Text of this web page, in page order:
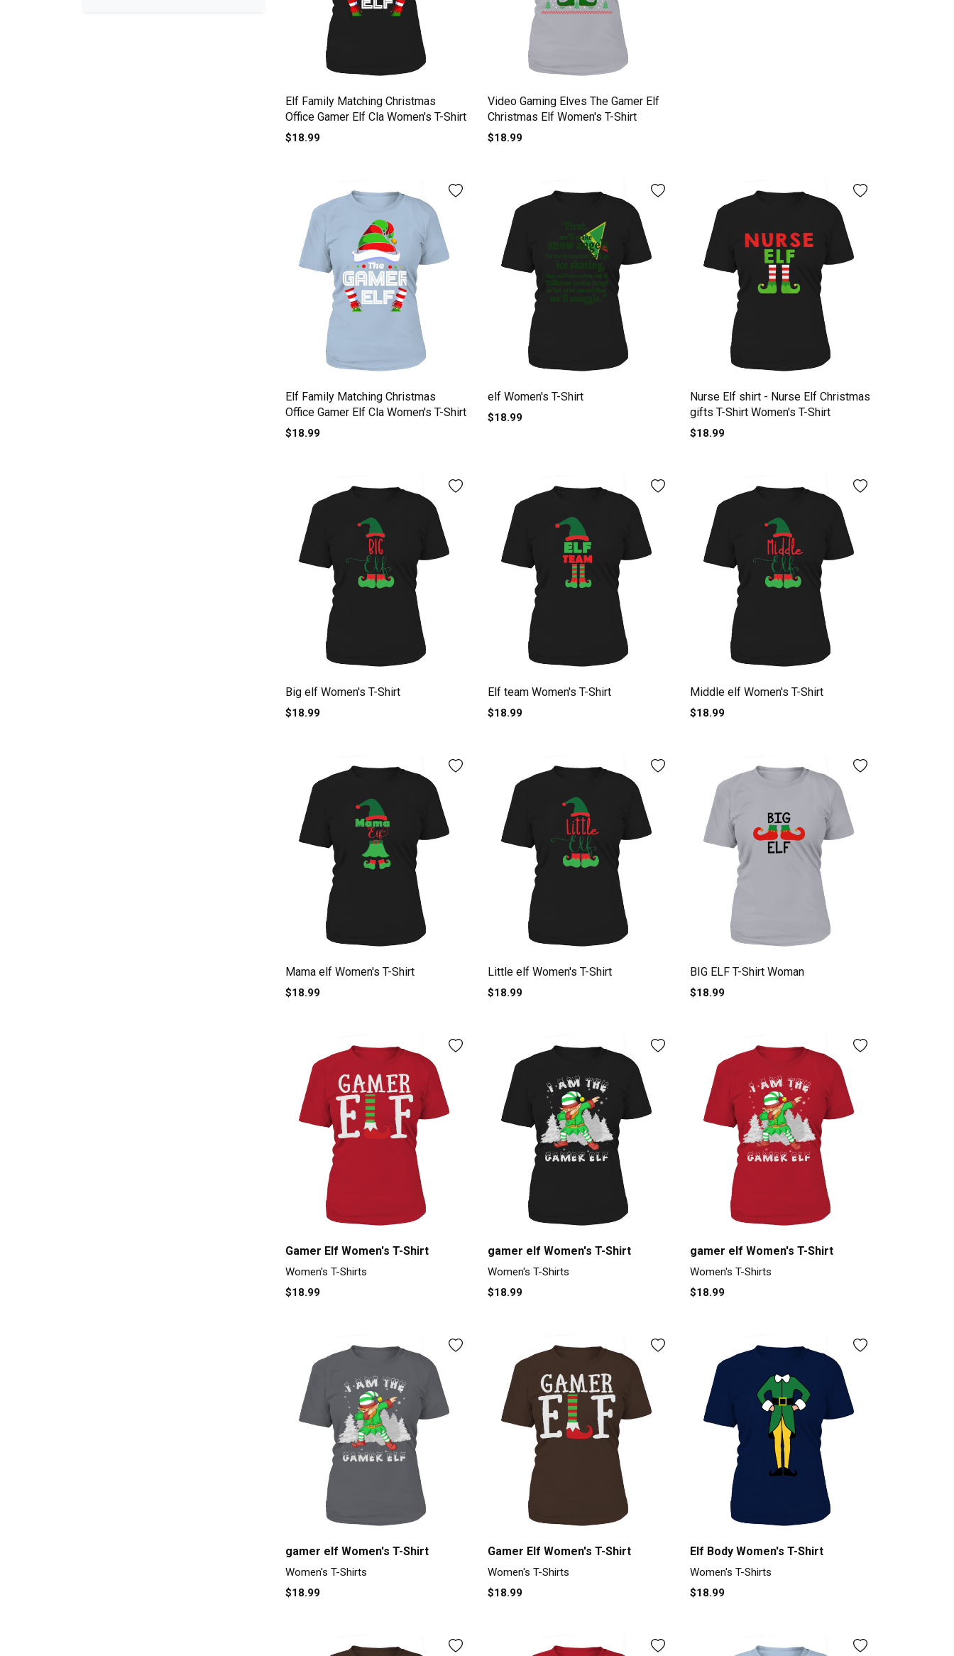
Elf Family Matching Christmas
Office Gamer Elf Cla Women's T-Shirt
$18.99
Video Gaming Elves The Gamer Elf
Christmas Elf Women's T-Shirt
$18.99
Elf Family Matching Christmas
Office Gamer Elf Cla Women's T-Shirt
$18.99
elf Women's T-Shirt
$18.99
Nurse Elf shirt - Nurse Elf Christmas
gifts T-Shirt Women's T-Shirt
$18.99
Big elf Women's T-Shirt
$18.99
Elf team Women's T-Shirt
$18.99
Middle elf Women's T-Shirt
$18.99
Mama elf Women's T-Shirt
$18.99
Little elf Women's T-Shirt
$18.99
BIG ELF T-Shirt Woman
$18.99
Gamer Elf Women's T-Shirt
Women's T-Shirts
$18.99
gamer elf Women's T-Shirt
Women's T-Shirts
$18.99
gamer elf Women's T-Shirt
Women's T-Shirts
$18.99
gamer elf Women's T-Shirt
Women's T-Shirts
$18.99
Gamer Elf Women's T-Shirt
Women's T-Shirts
$18.99
Elf Body Women's T-Shirt
Women's T-Shirts
$18.99